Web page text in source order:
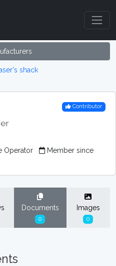
shack
Contributor
Operator
Member since
Documents
0
Images
0